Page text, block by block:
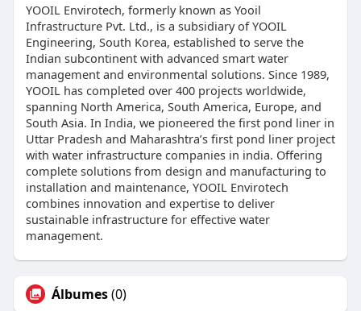
YOOIL Envirotech, formerly known as Yooil
Infrastructure Pvt. Ltd., is a subsidiary of YOOIL
Engineering, South Korea, established to serve the
Indian subcontinent with advanced smart water
management and environmental solutions. Since 1989,
YOOIL has completed over 400 projects worldwide,
spanning North America, South America, Europe, and
South Asia. In India, we pioneered the first pond liner in
Uttar Pradesh and Maharashtra’s first pond liner project
with water infrastructure companies in india. Offering
complete solutions from design and manufacturing to
installation and maintenance, YOOIL Envirotech
combines innovation and expertise to deliver
sustainable infrastructure for effective water
management.
Álbumes(0)